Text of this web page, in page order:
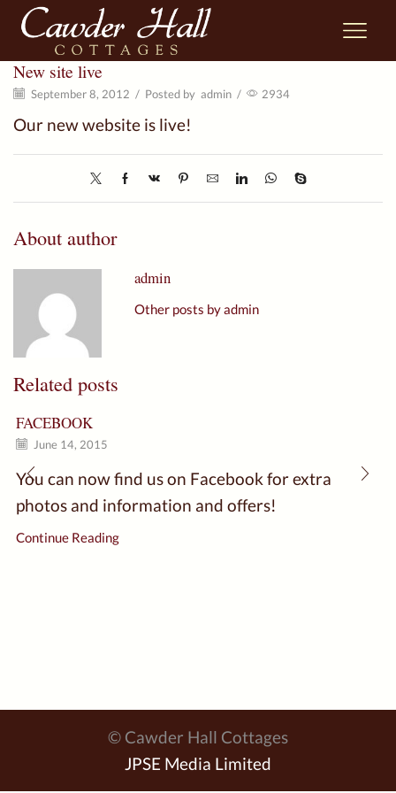
New site live
September 8, 2012 / Posted by admin / 2934
Our new website is live!
About author
admin
Other posts by admin
Related posts
FACEBOOK
June 14, 2015
You can now find us on Facebook for extra
photos and information and offers!
Continue Reading
© Cawder Hall Cottages
JPSE Media Limited